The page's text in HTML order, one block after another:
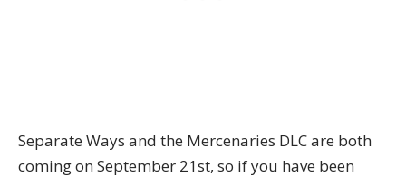
Separate Ways and the Mercenaries DLC are both
coming on September 21st, so if you have been